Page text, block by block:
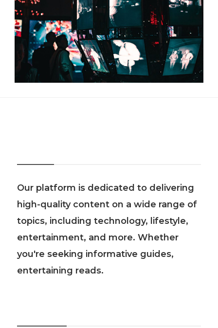
Our platform is dedicated to delivering
high-quality content on a wide range of
topics, including technology, lifestyle,
entertainment, and more. Whether
you're seeking informative guides,
entertaining reads.